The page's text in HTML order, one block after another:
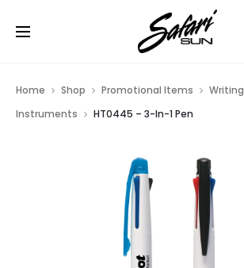
Free Shipping On Orders
Home Shop Promotional Items
Writing
Instruments
HT0445 – 3-In-1 Pen